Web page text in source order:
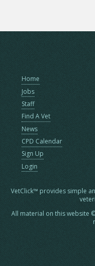
Home
Jobs
Staff
Find A Vet
News
CPD Calendar
Sign Up
Login
VetClick™ provides simple
All material on this website